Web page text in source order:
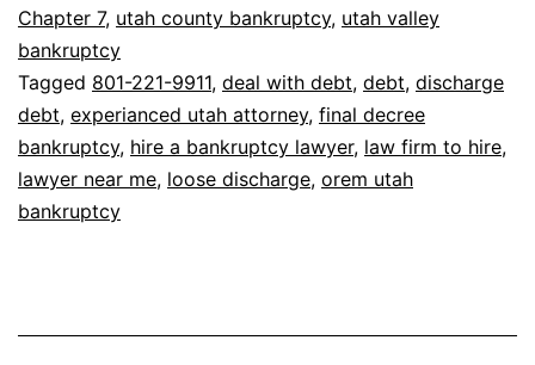
Chapter 7, utah county bankruptcy, utah valley
bankruptcy
Tagged 801-221-9911, deal with debt, debt, discharge
debt, experianced utah attorney, final decree
bankruptcy, hire a bankruptcy lawyer, law firm to hire,
lawyer near me, loose discharge, orem utah
bankruptcy